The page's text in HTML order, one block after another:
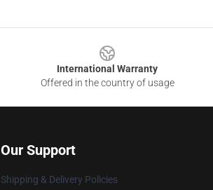
International Warranty
Offered in the country of usage
Our Support
Shipping & Delivery Policies